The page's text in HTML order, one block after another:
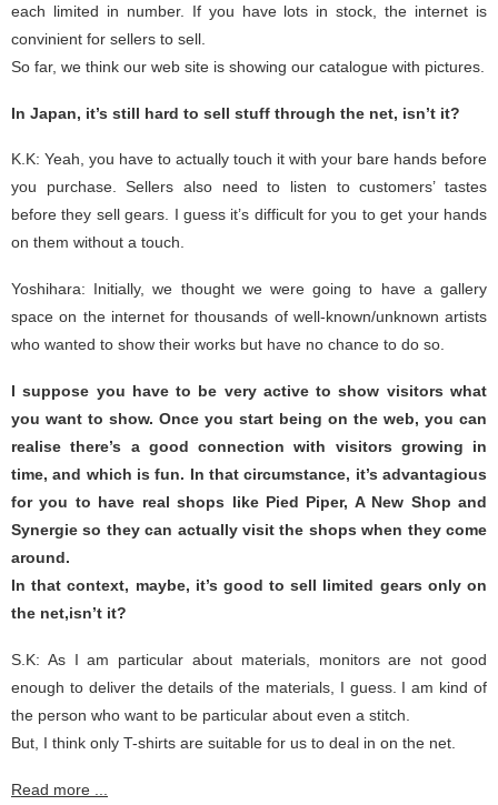
each limited in number. If you have lots in stock, the internet is
convinient for sellers to sell.
So far, we think our web site is showing our catalogue with pictures.
In Japan, it’s still hard to sell stuff through the net, isn’t it?
K.K: Yeah, you have to actually touch it with your bare hands before
you purchase. Sellers also need to listen to customers’ tastes
before they sell gears. I guess it’s difficult for you to get your hands
on them without a touch.
Yoshihara: Initially, we thought we were going to have a gallery
space on the internet for thousands of well-known/unknown artists
who wanted to show their works but have no chance to do so.
I suppose you have to be very active to show visitors what
you want to show. Once you start being on the web, you can
realise there’s a good connection with visitors growing in
time, and which is fun. In that circumstance, it’s advantagious
for you to have real shops like Pied Piper, A New Shop and
Synergie so they can actually visit the shops when they come
around.
In that context, maybe, it’s good to sell limited gears only on
the net,isn’t it?
S.K: As I am particular about materials, monitors are not good
enough to deliver the details of the materials, I guess. I am kind of
the person who want to be particular about even a stitch.
But, I think only T-shirts are suitable for us to deal in on the net.
Read more ...